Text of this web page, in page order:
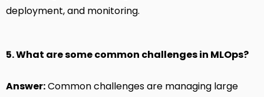
deployment, and monitoring.
5. What are some common challenges in MLOps?
Answer:Common challenges are managing large